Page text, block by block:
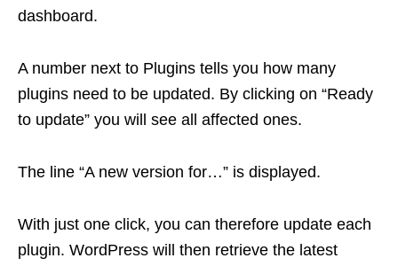
dashboard.
A number next to Plugins tells you how many
plugins need to be updated. By clicking on “Ready
to update” you will see all affected ones.
The line “A new version for…” is displayed.
With just one click, you can therefore update each
plugin. WordPress will then retrieve the latest